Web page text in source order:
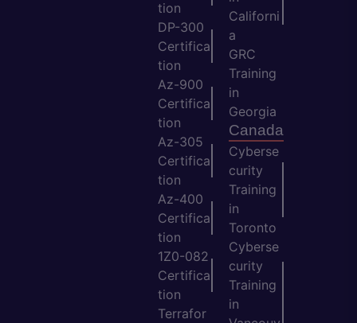
tion
DP-300
Certifica
tion
Az-900
Certifica
tion
Az-305
Certifica
tion
Az-400
Certifica
tion
1Z0-082
Certifica
tion
Terrafor
Californi
a
GRC
Training
in
Georgia
Canada
Cyberse
curity
Training
in
Toronto
Cyberse
curity
Training
in